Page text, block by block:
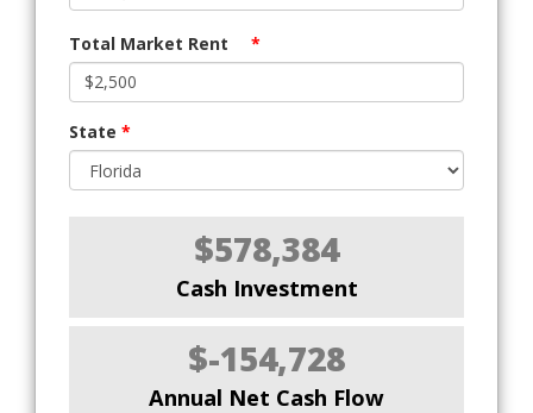
Total Market Rent *
State *
$578,384
Cash Investment
$-154,728
Annual Net Cash Flow